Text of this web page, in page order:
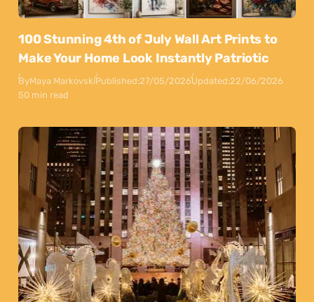
100 Stunning 4th of July Wall Art Prints to
Make Your Home Look Instantly Patriotic
ByMaya MarkovskiPublished:27/05/2026Updated:22/06/2026
50 min read